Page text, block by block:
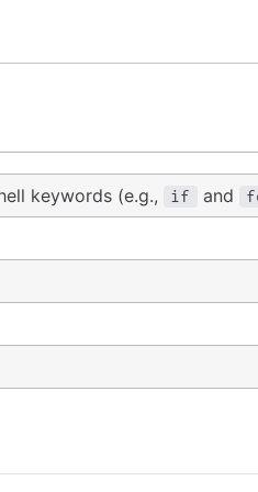
keywords (e.g., if and